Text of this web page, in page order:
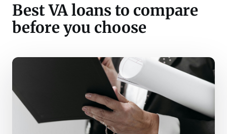
Best VA loans to compare
before you choose